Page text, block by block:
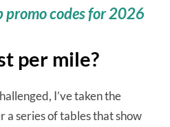
promo codes for 2026
per mile?
I’ve taken the
series of tables that show